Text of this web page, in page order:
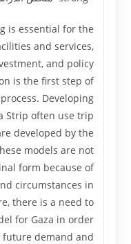
is essential for the
and services,
and policy
is the first step of
Developing
Strip often use trip
developed by the
models are not
form because of
circumstances in
there is a need to
for Gaza in order
demand and